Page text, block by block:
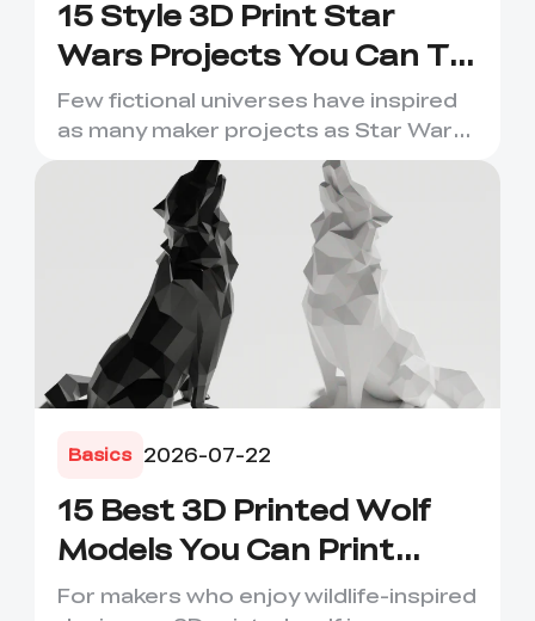
15 Style 3D Print Star
Wars Projects You Can Try
Now
Few fictional universes have inspired
as many maker projects as Star Wars.
Its droids, helmets, s...
Basics 2026-07-22
15 Best 3D Printed Wolf
Models You Can Print
Today
For makers who enjoy wildlife-inspired